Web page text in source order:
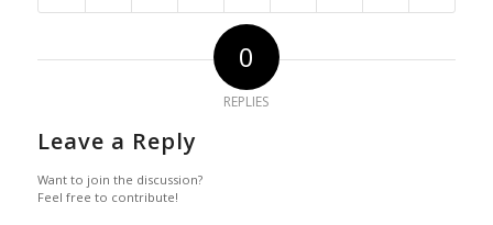
0
REPLIES
Leave a Reply
Want to join the discussion?
Feel free to contribute!